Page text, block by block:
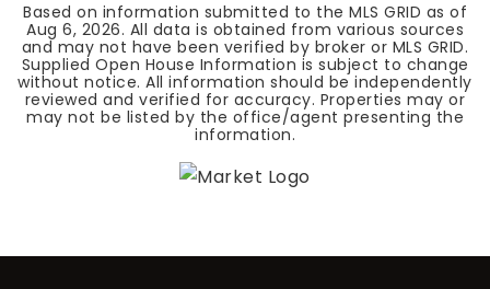
Based on information submitted to the MLS GRID as of
Aug 6, 2026. All data is obtained from various sources
and may not have been verified by broker or MLS GRID.
Supplied Open House Information is subject to change
without notice. All information should be independently
reviewed and verified for accuracy. Properties may or
may not be listed by the office/agent presenting the
information.